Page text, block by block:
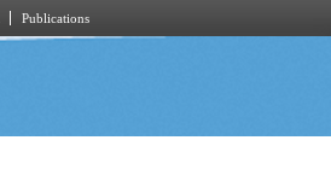
Publications